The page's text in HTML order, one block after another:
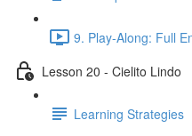
9. Play-Along: Full
Lesson 20 - Cielito Lindo
Learning Strategies